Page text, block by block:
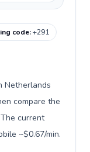
code:+291
Netherlands
compare the
current
~$0.67/min.